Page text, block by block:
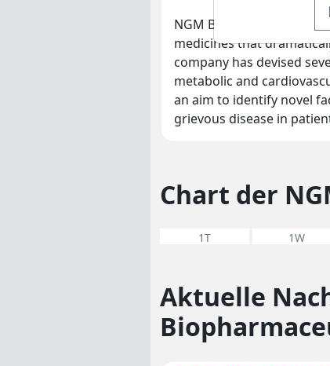
NGM
medicines that
company has devised
metabolic and
an aim to identify novel
grievous disease in
Chart der
1T 1W
Aktuelle